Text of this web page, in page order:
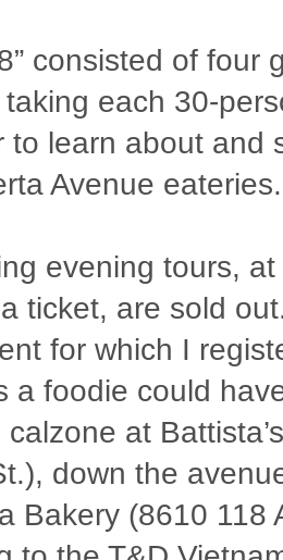
consisted of four
each 30-
to learn about and
Avenue eateries.
evening tours,
ticket, are sold
for which I
a foodie could
at
down the
Bakery (8610 118